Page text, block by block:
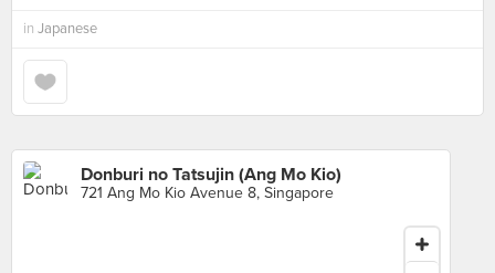
in Japanese
Donburi no Tatsujin (Ang Mo Kio)
721 Ang Mo Kio Avenue 8, Singapore